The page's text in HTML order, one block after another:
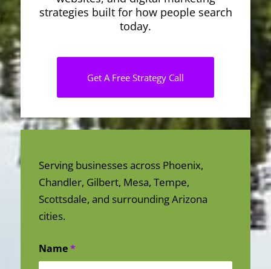
strategies built for how people search
today.
Get A Free Strategy Call
Serving businesses across Phoenix,
Chandler, Gilbert, Mesa, Tempe,
Scottsdale, and surrounding Arizona
cities.
Name*